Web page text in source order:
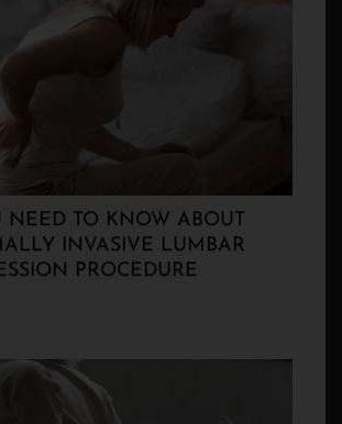
NEED TO KNOW ABOUT
INVASIVE LUMBAR
PROCEDURE